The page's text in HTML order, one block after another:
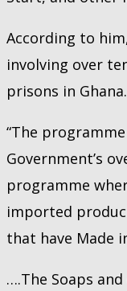
According to
involving over
prisons in Ghana.
“The
Government’s
programme
imported
that have Made
….The Soaps